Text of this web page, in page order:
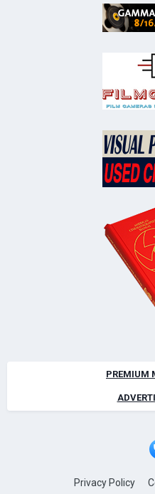
PREMIUM
Privacy Policy